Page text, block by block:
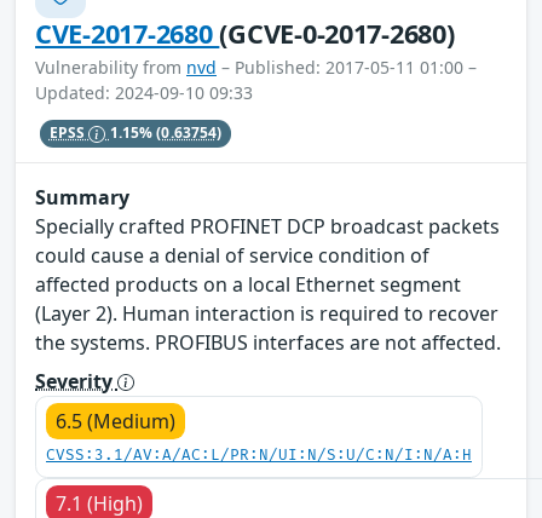
CVE-2017-2680(GCVE-0-2017-2680)
Vulnerability from nvd – Published: 2017-05-11 01:00 –
Updated: 2024-09-10 09:33
EPSS 1.15%(0.63754)
Summary
Specially crafted PROFINET DCP broadcast packets
could cause a denial of service condition of
affected products on a local Ethernet segment
(Layer 2). Human interaction is required to recover
the systems. PROFIBUS interfaces are not affected.
Severity
6.5 (Medium)
CVSS:3.1/AV:A/AC:L/PR:N/UI:N/S:U/C:N/I:N/A:H
7.1 (High)